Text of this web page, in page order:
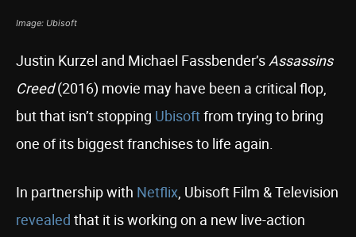
Image: Ubisoft
Justin Kurzel and Michael Fassbender’sAssassins
Creed(2016) movie may have been a critical flop,
but that isn’t stopping Ubisoftfrom trying to bring
one of its biggest franchises to life again.
In partnership with Netflix, Ubisoft Film & Television
revealed that it is working on a new live-action